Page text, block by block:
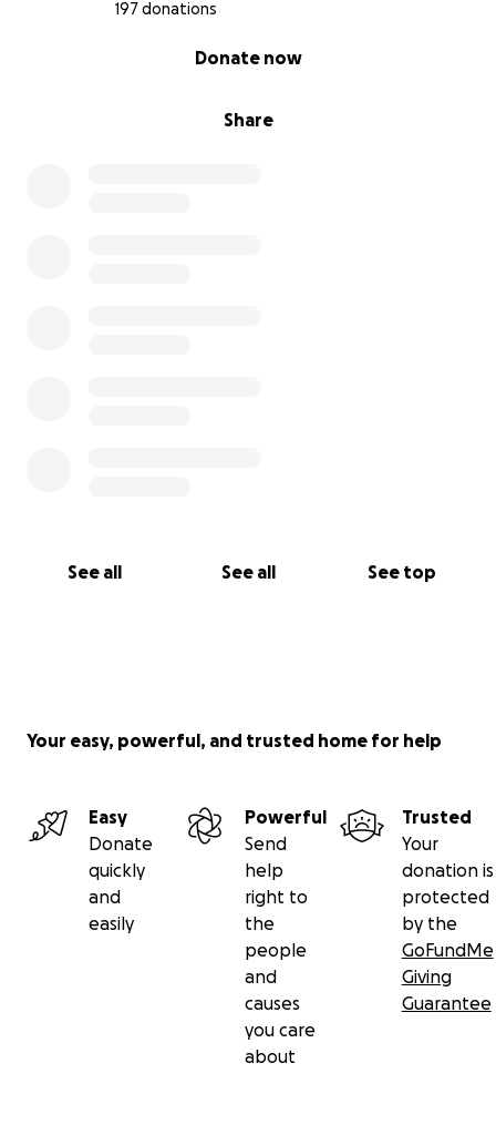
197 donations
Share
Donate now
See all See all See top
Your easy, powerful, and trusted home for help
Easy
Donate
quickly
and
easily
Powerful
Send
help
right to
the
people
and
causes
you care
about
Trusted
Your
donation is
protected
by the
GoFundMe
Giving
Guarantee